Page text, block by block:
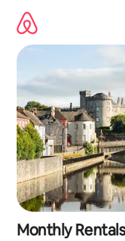
content
Monthly